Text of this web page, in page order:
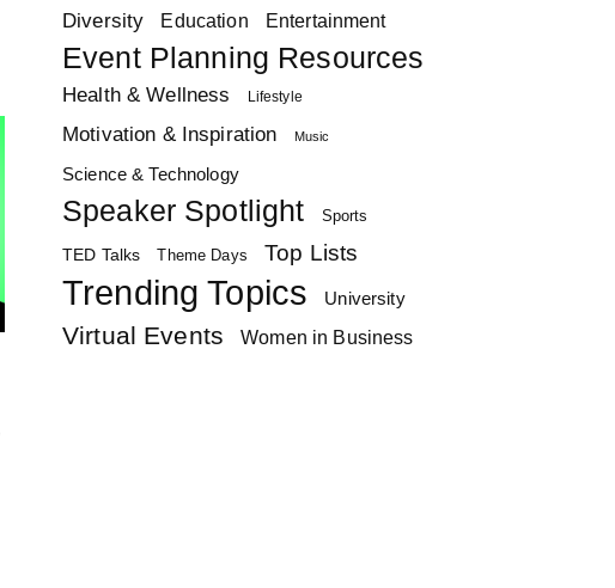
Diversity Education Entertainment
Event Planning Resources
Health & Wellness Lifestyle
Motivation & Inspiration Music
Science & Technology
Speaker Spotlight Sports
TED Talks Theme Days Top Lists
Trending Topics University
Virtual Events Women in Business